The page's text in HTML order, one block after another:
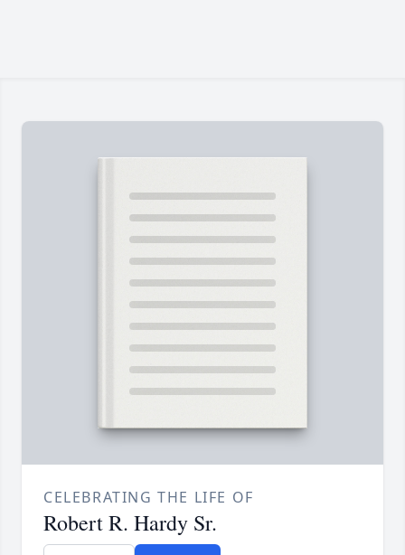
CELEBRATING THE LIFE OF
Robert R. Hardy Sr.